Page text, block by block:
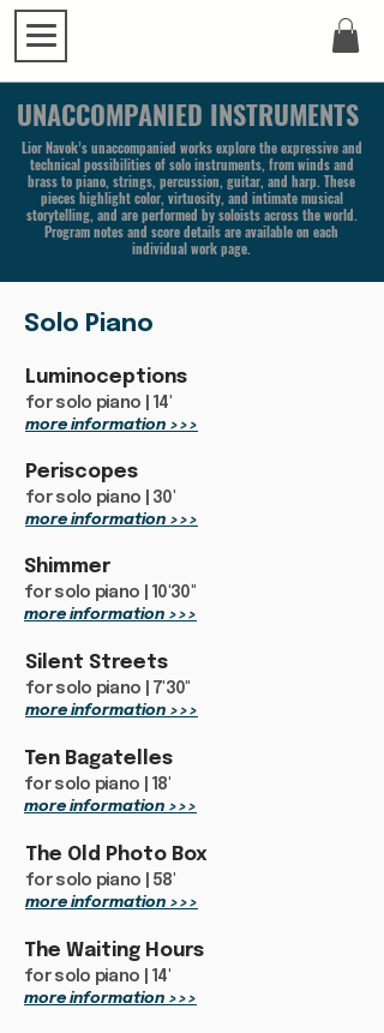
UNACCOMPANIED INSTRUMENTS
Lior Navok’s unaccompanied works explore the expressive and
technical possibilities of solo instruments, from winds and
brass to piano, strings, percussion, guitar, and harp. These
pieces highlight color, virtuosity, and intimate musical
storytelling, and are performed by soloists across the world.
Program notes and score details are available on each
individual work page.
Solo Piano
Luminoceptions
for solo piano | 14'
more information >>>
Periscopes
for solo piano | 30'
more information >>>
Shimmer
for solo piano | 10'30"
more information >>>
Silent Streets
for solo piano | 7'30"
more information >>>
Ten Bagatelles
for solo piano | 18'
more information >>>
The Old Photo Box
for solo piano | 58'
more information >>>
The Waiting Hours
for solo piano | 14'
more information >>>